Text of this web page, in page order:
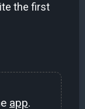
the first
app.